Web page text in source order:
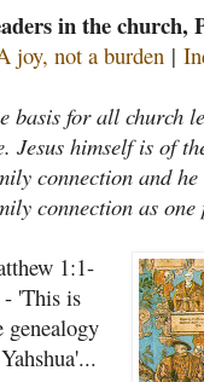
in the church,
joy, not a burden |
basis for all church
Jesus himself is of
connection and
connection as
1:1-
- 'This is
genealogy